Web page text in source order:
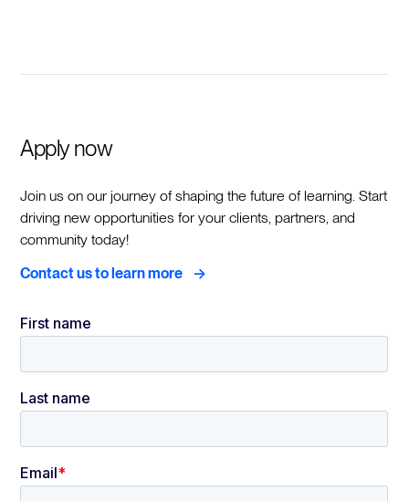
Apply now
Join us on our journey of shaping the future of learning. Start
driving new opportunities for your clients, partners, and
community today!
Contact us to learn more
->